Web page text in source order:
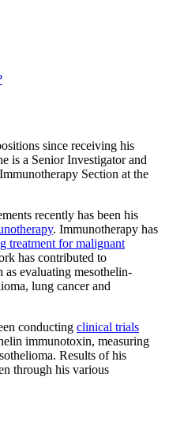
since receiving his
is a Senior Investigator and
Section at the
recently has been his
. Immunotherapy has
treatment for malignant
has contributed to
as evaluating mesothelin-
lung cancer and
conducting clinical trials
immunotoxin, measuring
Results of his
through his various